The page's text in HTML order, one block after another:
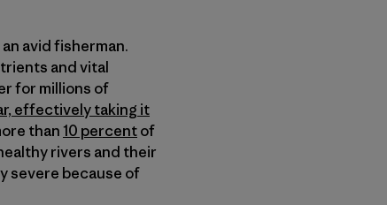
avid fisherman.
and vital
for millions of
effectively taking it
than10 percentof
rivers and their
severe because of